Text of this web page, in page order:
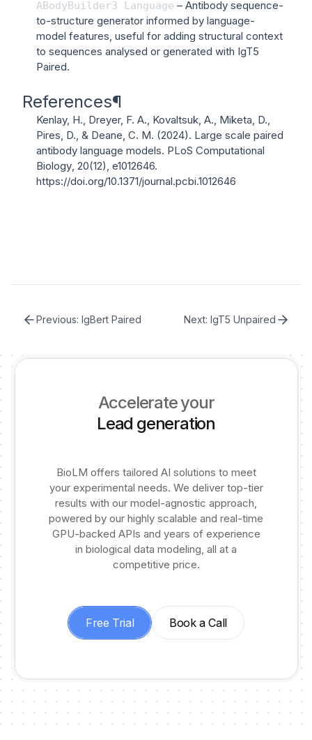
ABodyBuilder3 Language – Antibody sequence-
to-structure generator informed by language-
model features, useful for adding structural context
to sequences analysed or generated with IgT5
Paired.
References¶
Kenlay, H., Dreyer, F. A., Kovaltsuk, A., Miketa, D.,
Pires, D., & Deane, C. M. (2024). Large scale paired
antibody language models. PLoS Computational
Biology, 20(12), e1012646.
https://doi.org/10.1371/journal.pcbi.1012646
Previous: IgBert Paired Next: IgT5 Unpaired
Accelerate your
Lead generation
BioLM offers tailored AI solutions to meet
your experimental needs. We deliver top-tier
results with our model-agnostic approach,
powered by our highly scalable and real-time
GPU-backed APIs and years of experience
in biological data modeling, all at a
competitive price.
Free Trial Book a Call